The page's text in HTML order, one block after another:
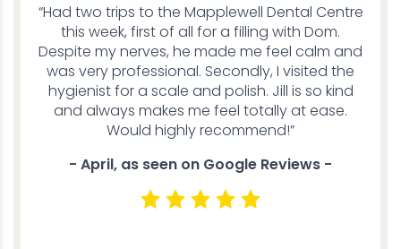
“Had two trips to the Mapplewell Dental Centre
this week, first of all for a filling with Dom.
Despite my nerves, he made me feel calm and
was very professional. Secondly, I visited the
hygienist for a scale and polish. Jill is so kind
and always makes me feel totally at ease.
Would highly recommend!”
- April, as seen on Google Reviews -